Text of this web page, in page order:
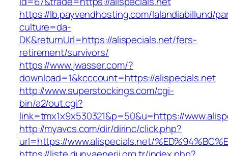
https://lb.payvendhosting.com/lalandiabillund/
culture=da-
DK&returnUrl=https://alispecials.net/fers-
retirement/survivors/
https://www.jwasser.com/?
download=1&kcccount=https://alispecials.net
http://www.superstockings.com/cgi-
bin/a2/out.cgi?
link=tmx1x9x530321&p=50&u=https://
http://myavcs.com/dir/dirinc/click.php?
url=https://www.alispecials.net/